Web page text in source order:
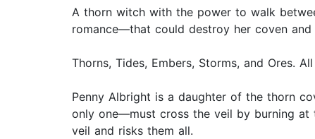
A thorn witch with the power to walk
romance—that could destroy her coven
Thorns, Tides, Embers, Storms, and Ores.
Penny Albright is a daughter of the thorn
only one—must cross the veil by burning at
veil and risks them all.